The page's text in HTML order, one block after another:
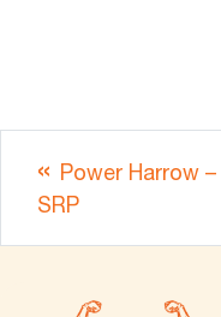
Power Harrow –
SRP